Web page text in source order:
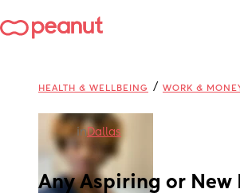
HEALTH & WELLBEING / WORK &
inDallas
Any Aspiring or New